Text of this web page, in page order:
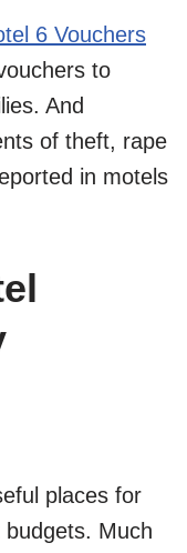
6 Vouchers
to
And
of theft, rape
in motels
places for
Much